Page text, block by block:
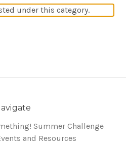
under this category.
Summer Challenge
and Resources